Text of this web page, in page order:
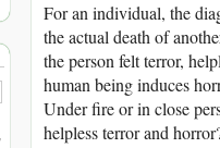
For an individual, the
the actual death of
the person felt terror,
human being induces
Under fire or in close
helpless terror and